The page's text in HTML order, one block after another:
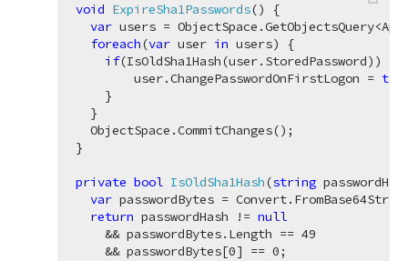
void ExpireSha1Passwords()
{
var users =
foreach(var user in users) {
if(IsOldSha1Hash(user.StoredPassword)) {
        user.ChangePasswordOnFirstLogon =
    }
  }
  ObjectSpace.CommitChanges();
}
private bool IsOldSha1Hash(string
var passwordBytes =
return passwordHash != null
    && passwordBytes.Length ==
49
    && passwordBytes[
0] == 0;